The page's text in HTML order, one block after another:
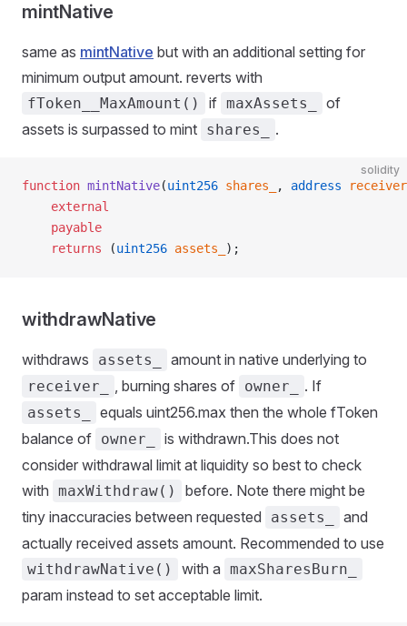
mintNative
same as mintNative but with an additional setting for
minimum output amount. reverts with
fToken__MaxAmount() if maxAssets_
of
assets is surpassed to mint shares_ .
solidity
function mintNative(uint256 shares_ , address
    external
    payable
    returns
(uint256 assets_ );
withdrawNative
withdraws assets_ amount in native underlying to
receiver_ , burning shares of owner_ . If
assets_
equals uint256.max then the whole fToken
balance of owner_
is withdrawn.This does not
consider withdrawal limit at liquidity so best to check
with maxWithdraw()
before. Note there might be
tiny inaccuracies between requested
assets_
and
actually received assets amount. Recommended to use
withdrawNative() with a maxSharesBurn_
param instead to set acceptable limit.